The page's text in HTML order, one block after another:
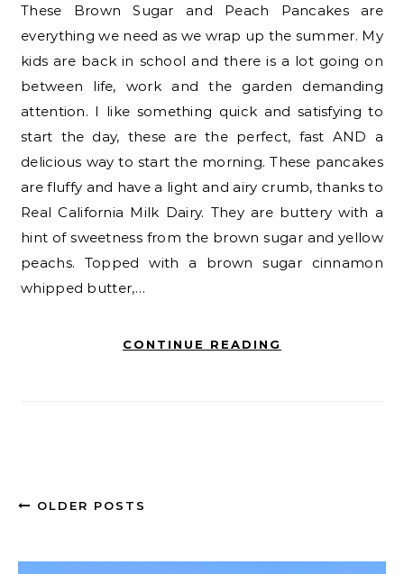
These Brown Sugar and Peach Pancakes are
everything we need as we wrap up the summer. My
kids are back in school and there is a lot going on
between life, work and the garden demanding
attention. I like something quick and satisfying to
start the day, these are the perfect, fast AND a
delicious way to start the morning. These pancakes
are fluffy and have a light and airy crumb, thanks to
Real California Milk Dairy. They are buttery with a
hint of sweetness from the brown sugar and yellow
peachs. Topped with a brown sugar cinnamon
whipped butter,…
CONTINUE READING
OLDER POSTS